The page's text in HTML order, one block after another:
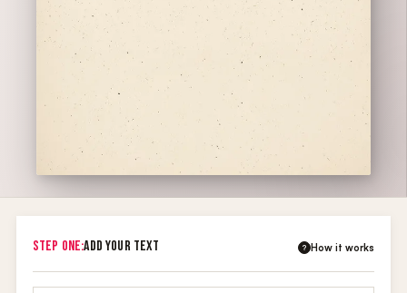
STEP ONE:ADD YOUR TEXT ? How it works